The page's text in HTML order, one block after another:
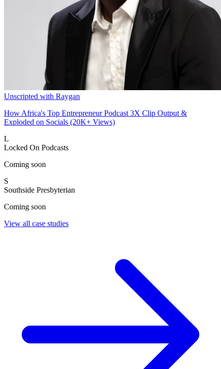
Unscripted with Raygan
How Africa's Top Entrepreneur Podcast 3X Clip Output &
Exploded on Socials (20K+ Views)
L
Locked On Podcasts
Coming soon
S
Southside Presbyterian
Coming soon
View all case studies